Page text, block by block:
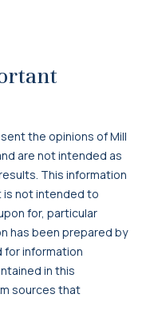
the opinions of Mill
are not intended as
This information
is not intended to
for, particular
has been prepared by
for information
in this
sources that